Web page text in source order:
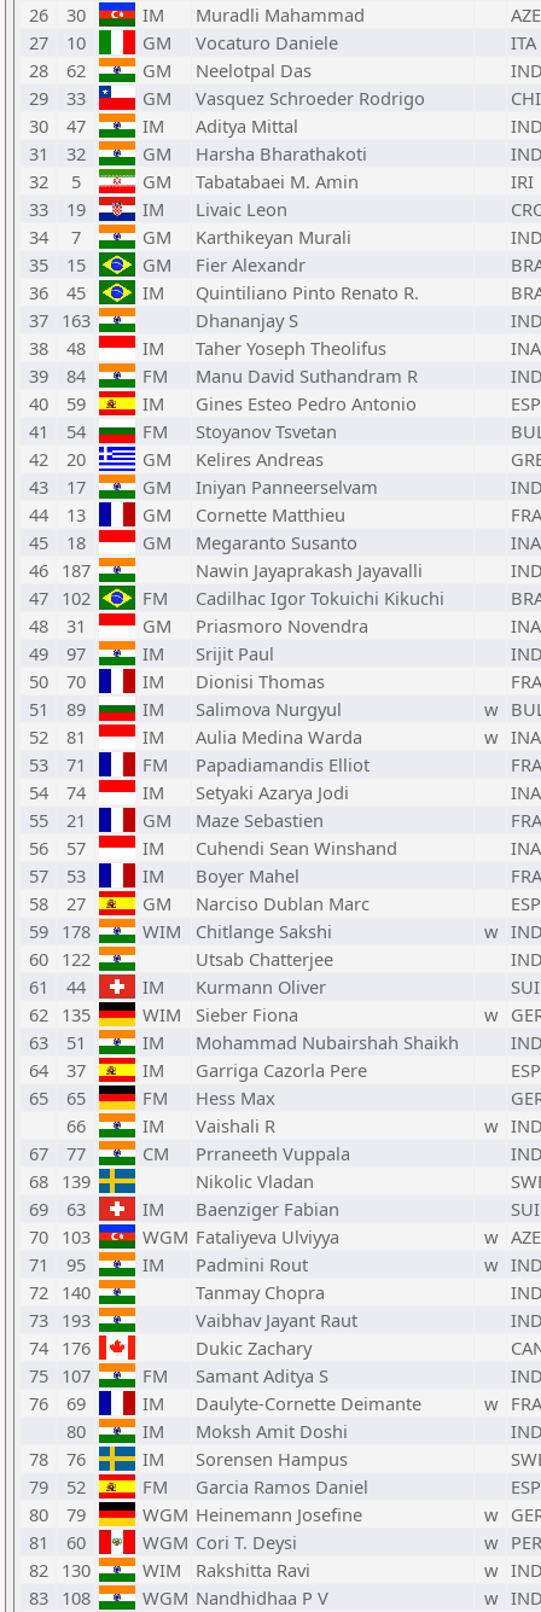
26
30 IM Muradli Mahammad
AZE
27
10 GM Vocaturo Daniele
ITA
28
62 GM Neelotpal Das
29
33 GM Vasquez Schroeder Rodrigo
CHI
30
47 IM Aditya Mittal
31
32 GM Harsha Bharathakoti
32
5 GM Tabatabaei M. Amin
IRI
33
19 IM Livaic Leon
34
7 GM Karthikeyan Murali
35
15 GM Fier Alexandr
36
45 IM Quintiliano Pinto Renato R.
37 163 Dhananjay S
38
48 IM Taher Yoseph Theolifus
INA
39
84 FM Manu David Suthandram R
40
59 IM Gines Esteo Pedro Antonio
ESP
41
54 FM Stoyanov Tsvetan
42
20 GM Kelires Andreas
43
17 GM Iniyan Panneerselvam
44
13 GM Cornette Matthieu
FRA
45
18 GM Megaranto Susanto
INA
46 187 Nawin Jayaprakash Jayavalli
47 102 FM Cadilhac Igor Tokuichi Kikuchi
48
31 GM Priasmoro Novendra
INA
49
97 IM Srijit Paul
50
70 IM Dionisi Thomas
FRA
51
89 IM Salimova Nurgyul w
52
81 IM Aulia Medina Warda w INA
53
71 FM Papadiamandis Elliot
FRA
54
74 IM Setyaki Azarya Jodi
INA
55
21 GM Maze Sebastien
FRA
56
57 IM Cuhendi Sean Winshand
INA
57
53 IM Boyer Mahel
FRA
58
27 GM Narciso Dublan Marc
ESP
59 178 WIM Chitlange Sakshi w
60 122 Utsab Chatterjee
61
44 IM Kurmann Oliver
SUI
62 135 WIM Sieber Fiona w
63
51 IM Mohammad Nubairshah Shaikh
64
37 IM Garriga Cazorla Pere
ESP
65
65 FM Hess Max
66
IM Vaishali R w
67
77 CM Prraneeth Vuppala
68 139 Nikolic Vladan
69
63 IM Baenziger Fabian
SUI
70 103 WGM Fataliyeva Ulviyya w AZE
71
95 IM Padmini Rout w
72 140 Tanmay Chopra
73 193 Vaibhav Jayant Raut
74 176 Dukic Zachary
75 107 FM Samant Aditya S
76
69 IM Daulyte-Cornette Deimante w FRA
80
IM Moksh Amit Doshi
78
76 IM Sorensen Hampus
79
52 FM Garcia Ramos Daniel
ESP
80
79 WGM Heinemann Josefine w
81
60 WGM Cori T. Deysi w PER
82 130 WIM Rakshitta Ravi w
83 108 WGM Nandhidhaa P V w